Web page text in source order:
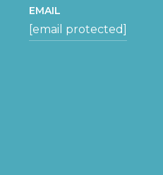
EMAIL
[email protected]